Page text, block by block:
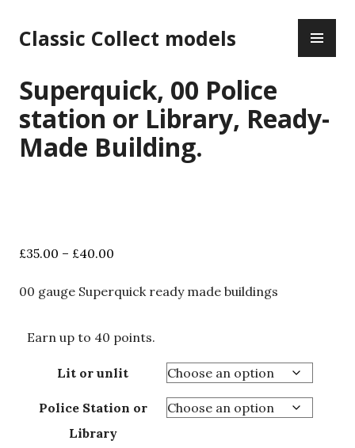
to
content
Classic Collect models
Superquick, 00 Police
station or Library, Ready-
Made Building.
£35.00 – £40.00
£35.00
00 gauge Superquick ready made buildings
Earn up to 40 points.
Lit or unlit
Police Station or
Library